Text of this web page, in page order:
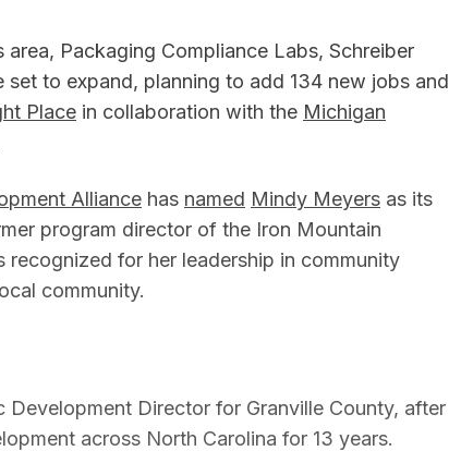
Packaging Compliance Labs, Schreiber
set to expand, planning to add 134 new jobs and
Place in collaboration with the Michigan
Alliance has named Mindy Meyers as its
program director of the Iron Mountain
for her leadership in community
community.
Development Director for Granville County, after
across North Carolina for 13 years.